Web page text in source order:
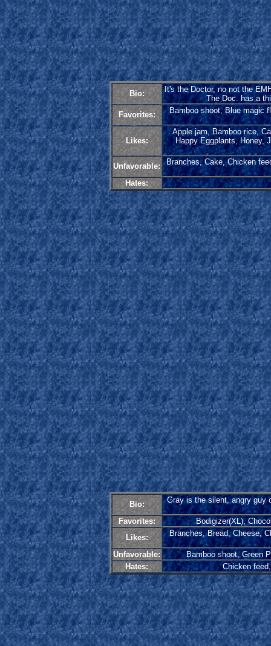
Bio:
It's the Doctor, no not the
The Doc. has a
Favorites:
Bamboo shoot, Blue magic
Likes:
Apple jam, Bamboo rice,
Happy Eggplants, Honey,
Unfavorable: Branches, Cake, Chicken
Hates:
Bio: Gray is the silent, angry guy
Favorites:
Bodigizer(XL),
Likes:
Branches, Bread, Cheese,
Unfavorable:
Bamboo shoot, Green
Hates:
Chicken